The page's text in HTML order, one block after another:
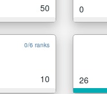
50 0
0/6 ranks
10 26